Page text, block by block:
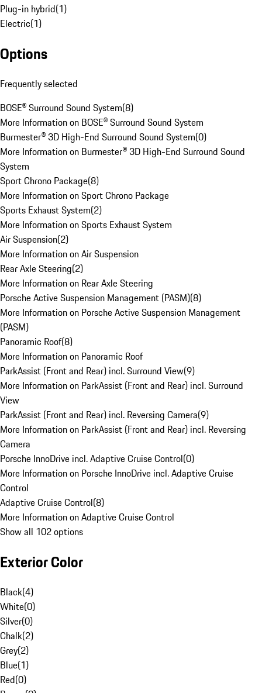
Plug-in hybrid(1)
Electric(1)
Options
Frequently selected
BOSE® Surround Sound System(8)
More Information on BOSE® Surround Sound System
Burmester® 3D High-End Surround Sound System(0)
More Information on Burmester® 3D High-End Surround Sound
System
Sport Chrono Package(8)
More Information on Sport Chrono Package
Sports Exhaust System(2)
More Information on Sports Exhaust System
Air Suspension(2)
More Information on Air Suspension
Rear Axle Steering(2)
More Information on Rear Axle Steering
Porsche Active Suspension Management (PASM)(8)
More Information on Porsche Active Suspension Management
(PASM)
Panoramic Roof(8)
More Information on Panoramic Roof
ParkAssist (Front and Rear) incl. Surround View(9)
More Information on ParkAssist (Front and Rear) incl. Surround
View
ParkAssist (Front and Rear) incl. Reversing Camera(9)
More Information on ParkAssist (Front and Rear) incl. Reversing
Camera
Porsche InnoDrive incl. Adaptive Cruise Control(0)
More Information on Porsche InnoDrive incl. Adaptive Cruise
Control
Adaptive Cruise Control(8)
More Information on Adaptive Cruise Control
Show all 102 options
Exterior Color
Black(4)
White(0)
Silver(0)
Chalk(2)
Grey(2)
Blue(1)
Red(0)